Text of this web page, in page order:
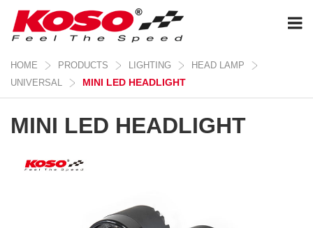
HOME PRODUCTS LIGHTING
HEAD LAMP
UNIVERSAL
MINI LED HEADLIGHT
MINI LED HEADLIGHT